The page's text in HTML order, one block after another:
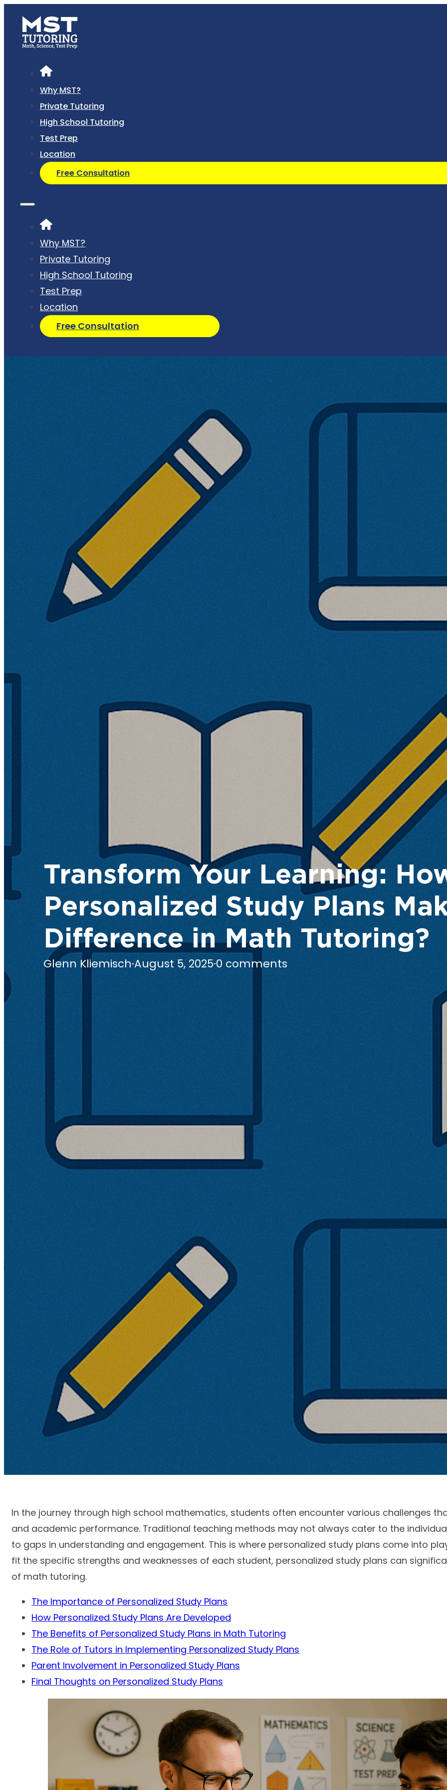
Why MST?
Private Tutoring
High School Tutoring
Test Prep
Location
Free Consultation
Why MST?
Private Tutoring
High School Tutoring
Test Prep
Location
Free Consultation
Transform Your Learning:
Personalized Study Plans
Difference in Math Tutoring?
Glenn Kliemisch·August 5, 2025·0 comments
In the journey through high school mathematics, students often encounter various challenges
and academic performance. Traditional teaching methods may not always cater to the
to gaps in understanding and engagement. This is where personalized study plans come into
fit the specific strengths and weaknesses of each student, personalized study plans can
of math tutoring.
The Importance of Personalized Study Plans
How Personalized Study Plans Are Developed
The Benefits of Personalized Study Plans in Math Tutoring
The Role of Tutors in Implementing Personalized Study Plans
Parent Involvement in Personalized Study Plans
Final Thoughts on Personalized Study Plans